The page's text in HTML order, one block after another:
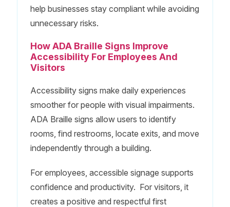
help businesses stay compliant while avoiding
unnecessary risks.
How ADA Braille Signs Improve
Accessibility For Employees And
Visitors
Accessibility signs make daily experiences
smoother for people with visual impairments.
ADA Braille signs allow users to identify
rooms, find restrooms, locate exits, and move
independently through a building.
For employees, accessible signage supports
confidence and productivity. For visitors, it
creates a positive and respectful first